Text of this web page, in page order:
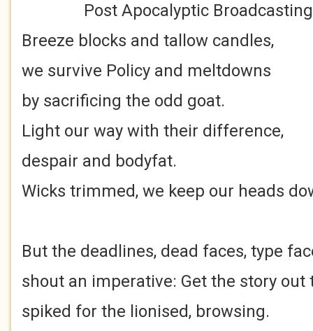
Post Apocalyptic
Breeze blocks and tallow candles,
we survive Policy and meltdowns
by sacrificing the odd goat.
Light our way with their difference,
despair and bodyfat.
Wicks trimmed, we keep our heads
But the deadlines, dead faces, type
shout an imperative: Get the story out
spiked for the lionised, browsing.